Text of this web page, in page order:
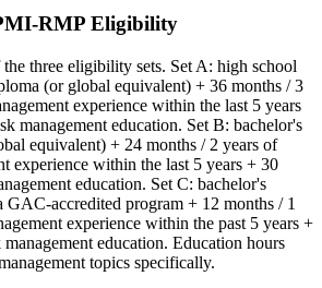
response, and monitoring across the
RMP
not a recognized credential
by leading Lincoln and global
RMP Eligibility
three eligibility sets. Set A: high school
(or global equivalent) + 36 months / 3
experience within the last 5 years
management education. Set B: bachelor's
equivalent) + 24 months / 2 years of
experience within the last 5 years + 30
education. Set C: bachelor's
GAC-accredited program + 12 months / 1
experience within the past 5 years +
education. Education hours
topics specifically.